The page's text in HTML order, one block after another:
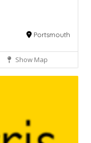
Portsmouth
Show Map